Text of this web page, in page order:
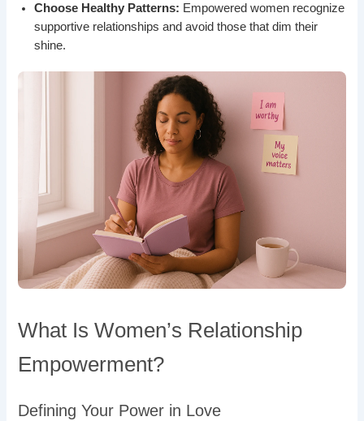
Choose Healthy Patterns: Empowered women recognize
supportive relationships and avoid those that dim their
shine.
What Is Women’s Relationship
Empowerment?
Defining Your Power in Love